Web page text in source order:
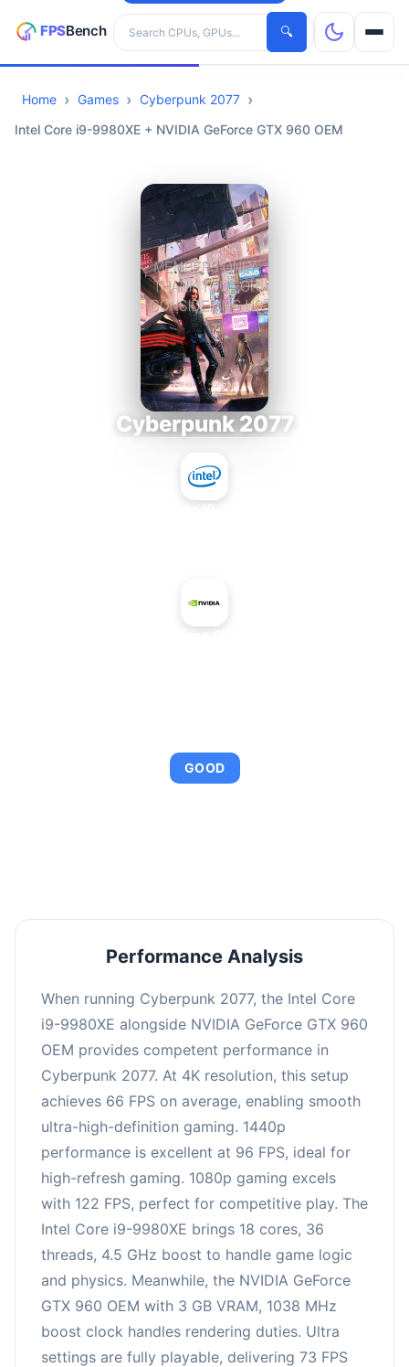
Search hardware
🔍
CPUs
Home Games
Cyberpunk 2077
Intel Core i9-9980XE + NVIDIA GeForce GTX 960 OEM
Cyberpunk 2077
GOOD
Performance Analysis
When running Cyberpunk 2077, the Intel Core
i9-9980XE alongside NVIDIA GeForce GTX 960
OEM provides competent performance in
Cyberpunk 2077. At 4K resolution, this setup
achieves 66 FPS on average, enabling smooth
ultra-high-definition gaming. 1440p
performance is excellent at 96 FPS, ideal for
high-refresh gaming. 1080p gaming excels
with 122 FPS, perfect for competitive play. The
Intel Core i9-9980XE brings 18 cores, 36
threads, 4.5 GHz boost to handle game logic
and physics. Meanwhile, the NVIDIA GeForce
GTX 960 OEM with 3 GB VRAM, 1038 MHz
boost clock handles rendering duties. Ultra
settings are fully playable, delivering 73 FPS